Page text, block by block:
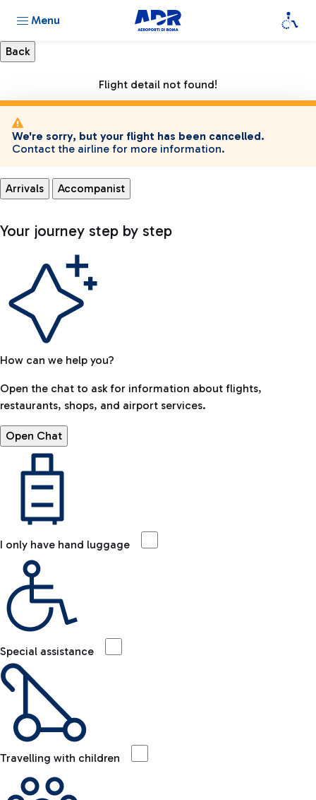
Menu
Flight detail not found!
We're sorry, but your flight has been cancelled.
Contact the airline for more information.
Arrivals Accompanist
Your journey step by step
How can we help you?
Open the chat to ask for information about flights,
restaurants, shops, and airport services.
Open Chat
I only have hand luggage
Special assistance
Travelling with children